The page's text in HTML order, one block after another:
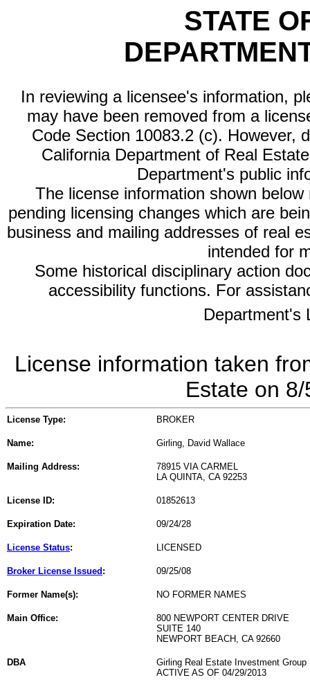
STATE
In reviewing a licensee's information,
may have been removed from a
Code Section 10083.2 (c). However,
California Department of Real
Department's public
The license information shown
pending licensing changes which are
business and mailing addresses of real
intended for
Some historical disciplinary action
accessibility functions. For
Department's
License information taken
Estate on
License Type: BROKER
Name: Girling, David Wallace
Mailing Address:
78915 VIA CARMEL
LA QUINTA, CA 92253
License ID: 01852613
Expiration Date: 09/24/28
License Status: LICENSED
Broker License Issued : 09/25/08
Former Name(s): NO FORMER NAMES
Main Office:
800 NEWPORT CENTER DRIVE
SUITE 140
NEWPORT BEACH, CA 92660
DBA
Girling Real Estate Investment Group
ACTIVE AS OF 04/29/2013